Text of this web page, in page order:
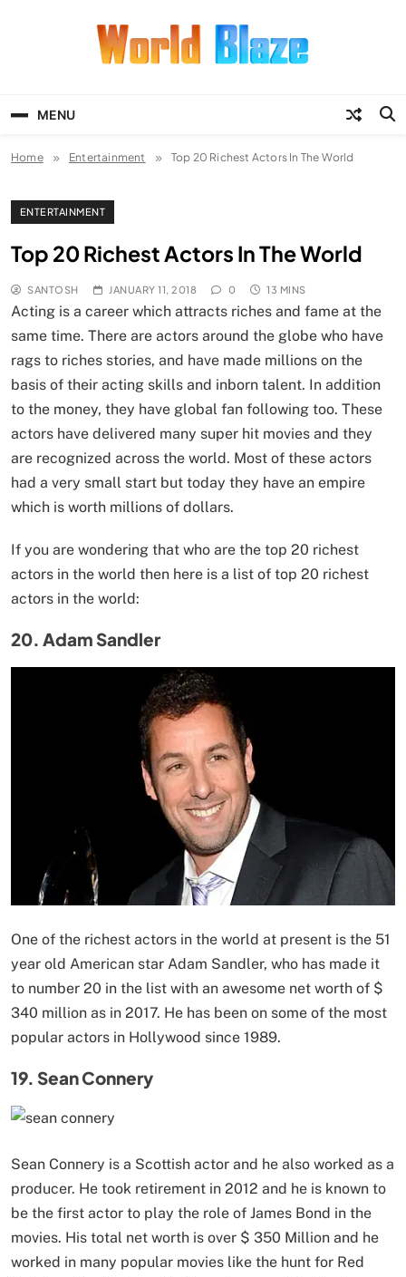
MENU
Home Entertainment Top 20 Richest Actors In The World
ENTERTAINMENT
Top 20 Richest Actors In The World
SANTOSH JANUARY 11, 2018 0 13 MINS
Acting is a career which attracts riches and fame at the
same time. There are actors around the globe who have
rags to riches stories, and have made millions on the
basis of their acting skills and inborn talent. In addition
to the money, they have global fan following too. These
actors have delivered many super hit movies and they
are recognized across the world. Most of these actors
had a very small start but today they have an empire
which is worth millions of dollars.
If you are wondering that who are the top 20 richest
actors in the world then here is a list of top 20 richest
actors in the world:
20. Adam Sandler
One of the richest actors in the world at present is the 51
year old American star Adam Sandler, who has made it
to number 20 in the list with an awesome net worth of $
340 million as in 2017. He has been on some of the most
popular actors in Hollywood since 1989.
19. Sean Connery
Sean Connery is a Scottish actor and he also worked as a
producer. He took retirement in 2012 and he is known to
be the first actor to play the role of James Bond in the
movies. His total net worth is over $ 350 Million and he
worked in many popular movies like the hunt for Red